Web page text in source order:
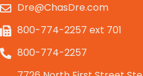
Dre@ChasDre.com
800-774-2257 ext 701
800-774-2257